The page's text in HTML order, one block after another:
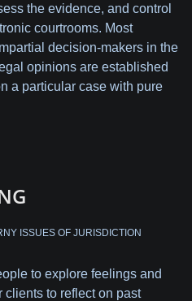
the evidence, and control
courtrooms. Most
decision-makers in the
opinions are established
a particular case with pure
ISSUES OF JURISDICTION
to explore feelings and
to reflect on past